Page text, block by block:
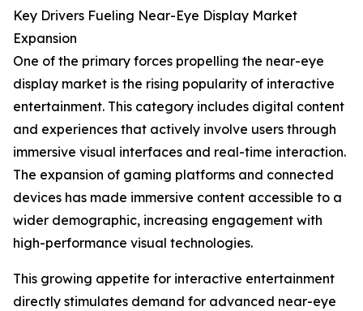
Key Drivers Fueling Near-Eye Display Market
Expansion
One of the primary forces propelling the near-eye
display market is the rising popularity of interactive
entertainment. This category includes digital content
and experiences that actively involve users through
immersive visual interfaces and real-time interaction.
The expansion of gaming platforms and connected
devices has made immersive content accessible to a
wider demographic, increasing engagement with
high-performance visual technologies.
This growing appetite for interactive entertainment
directly stimulates demand for advanced near-eye